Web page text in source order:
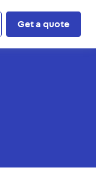
Get a quote